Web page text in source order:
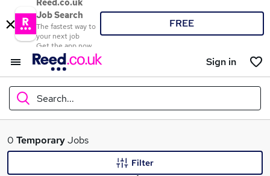
Reed.co.uk
Job Search
The fastest way to
your next job
Get the app now
FREE
Sign in
Search...
What
0 TemporaryJobs
Filter